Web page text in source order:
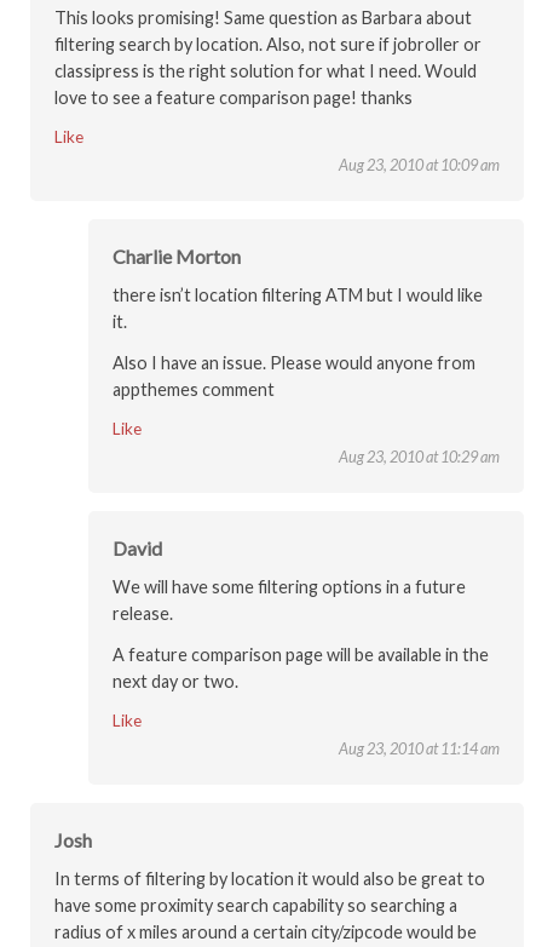
This looks promising! Same question as Barbara about
filtering search by location. Also, not sure if jobroller or
classipress is the right solution for what I need. Would
love to see a feature comparison page! thanks
Like
Aug 23, 2010 at 10:09 am
Charlie Morton
there isn’t location filtering ATM but I would like
it.
Also I have an issue. Please would anyone from
appthemes comment
Like
Aug 23, 2010 at 10:29 am
David
We will have some filtering options in a future
release.
A feature comparison page will be available in the
next day or two.
Like
Aug 23, 2010 at 11:14 am
Josh
In terms of filtering by location it would also be great to
have some proximity search capability so searching a
radius of x miles around a certain city/zipcode would be